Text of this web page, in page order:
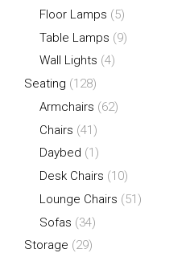
Floor Lamps (5)
Table Lamps (9)
Wall Lights (4)
Seating (128)
Armchairs (62)
Chairs (41)
Daybed (1)
Desk Chairs (10)
Lounge Chairs (51)
Sofas (34)
Storage (29)